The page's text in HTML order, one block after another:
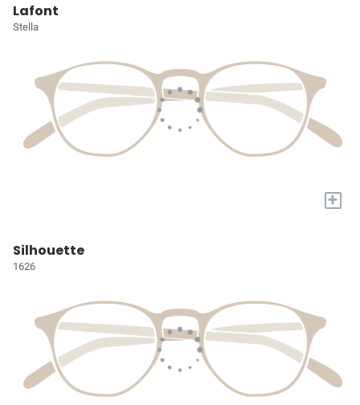
Lafont
Stella
+
Silhouette
1626